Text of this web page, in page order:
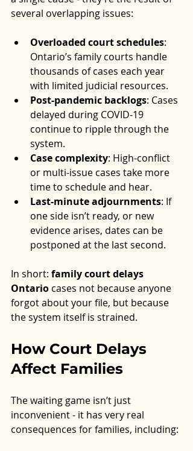
several overlapping issues:
Overloaded court schedules:
Ontario’s family courts handle
thousands of cases each year
with limited judicial resources.
Post-pandemic backlogs: Cases
delayed during COVID-19
continue to ripple through the
system.
Case complexity: High-conflict
or multi-issue cases take more
time to schedule and hear.
Last-minute adjournments: If
one side isn’t ready, or new
evidence arises, dates can be
postponed at the last second.
In short: family court delays
Ontario cases not because anyone
forgot about your file, but because
the system itself is strained.
How Court Delays
Affect Families
The waiting game isn’t just
inconvenient - it has very real
consequences for families, including: